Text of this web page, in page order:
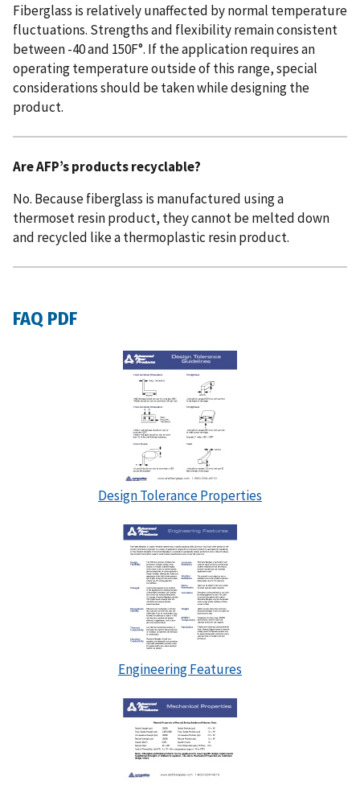
Fiberglass is relatively unaffected by normal temperature
fluctuations. Strengths and flexibility remain consistent
between -40 and 150F°. If the application requires an
operating temperature outside of this range, special
considerations should be taken while designing the
product.
Are AFP’s products recyclable?
No. Because fiberglass is manufactured using a
thermoset resin product, they cannot be melted down
and recycled like a thermoplastic resin product.
FAQ PDF
Design Tolerance Properties
Engineering Features